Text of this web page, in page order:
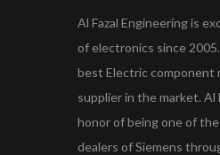
Al Fazal Engineering is
of electronics since
best Electric component
supplier in the market. Al
honor of being one of
dealers of Siemens